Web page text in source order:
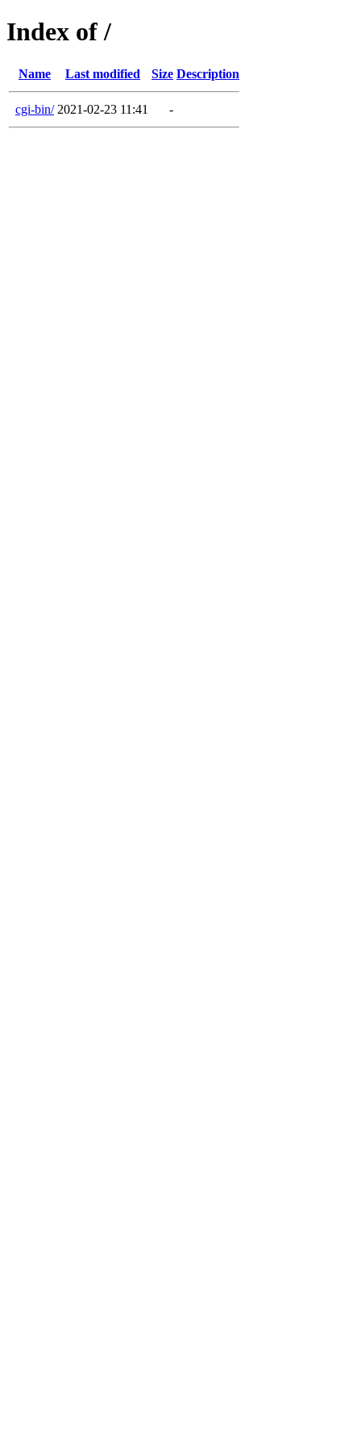
Index of /
Name Last modified Size Description
cgi-bin/ 2021-02-23 11:41 -